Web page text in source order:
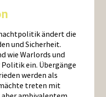
ändert die
und Sicherheit.
wie Warlords und
ein. Übergänge
werden als
treten mit